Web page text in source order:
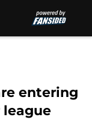
entering